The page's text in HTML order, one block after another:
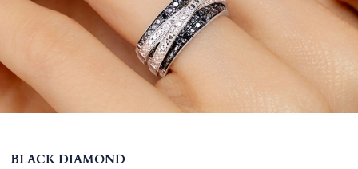
BLACK DIAMOND